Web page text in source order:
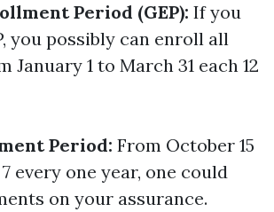
Period (GEP): If you
you possibly can enroll all
January 1 to March 31 each 12
Period: From October 15
every one year, one could
on your assurance.